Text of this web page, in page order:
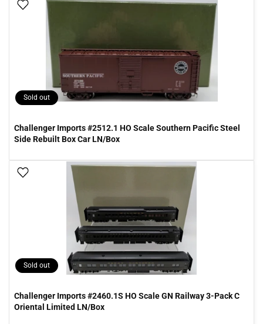
Add To Wish List
Sold out
Challenger Imports #2512.1 HO Scale Southern Pacific Steel
Side Rebuilt Box Car LN/Box
Add To Wish List
Sold out
Challenger Imports #2460.1S HO Scale GN Railway 3-Pack C
Oriental Limited LN/Box